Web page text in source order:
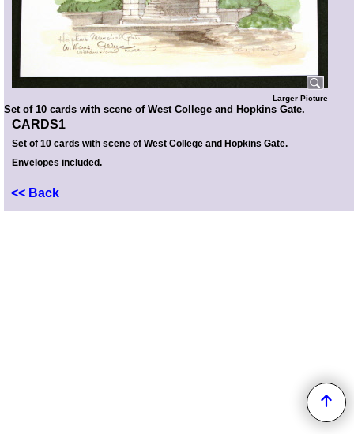
Larger Picture
Set of 10 cards with scene of West College and Hopkins Gate.
CARDS1
Set of 10 cards with scene of West College and Hopkins Gate.
Envelopes included.
<< Back